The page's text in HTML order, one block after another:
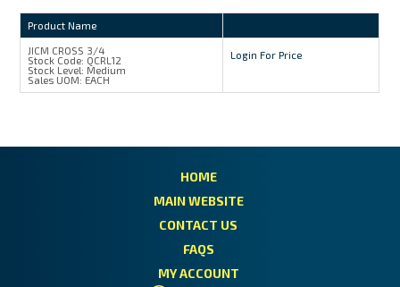
Product Name
JICM CROSS 3/4
Stock Code: QCRL12
Stock Level: Medium
Sales UOM: EACH
Login For Price
HOME
MAIN WEBSITE
CONTACT US
FAQS
MY ACCOUNT